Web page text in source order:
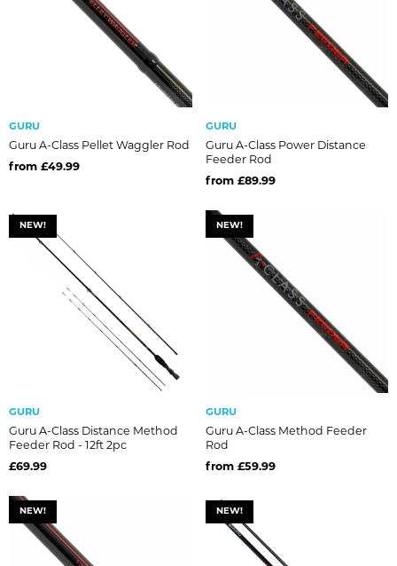
GURU
Guru A-Class Pellet Waggler Rod
from £49.99
GURU
Guru A-Class Power Distance
Feeder Rod
from £89.99
NEW!
GURU
Guru A-Class Distance Method
Feeder Rod - 12ft 2pc
£69.99
NEW!
GURU
Guru A-Class Method Feeder
Rod
from £59.99
NEW! NEW!